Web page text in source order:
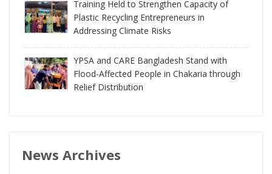
Training Held to Strengthen Capacity of
Plastic Recycling Entrepreneurs in
Addressing Climate Risks
YPSA and CARE Bangladesh Stand with
Flood-Affected People in Chakaria through
Relief Distribution
News Archives